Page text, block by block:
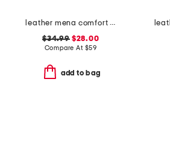
leather mena comfort sandals
$34.99$28.00
Compare At $59
add to bag